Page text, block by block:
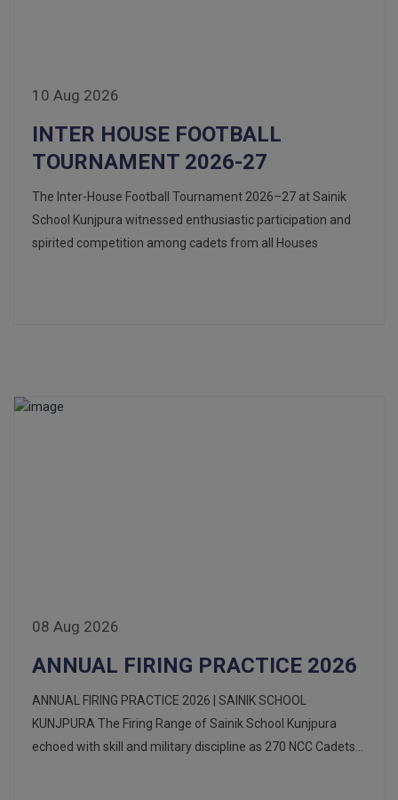
10 Aug 2026
INTER HOUSE FOOTBALL
TOURNAMENT 2026-27
The Inter-House Football Tournament 2026–27 at Sainik
School Kunjpura witnessed enthusiastic participation and
spirited competition among cadets from all Houses
08 Aug 2026
ANNUAL FIRING PRACTICE 2026
ANNUAL FIRING PRACTICE 2026 | SAINIK SCHOOL
KUNJPURA The Firing Range of Sainik School Kunjpura
echoed with skill and military discipline as 270 NCC Cadets...